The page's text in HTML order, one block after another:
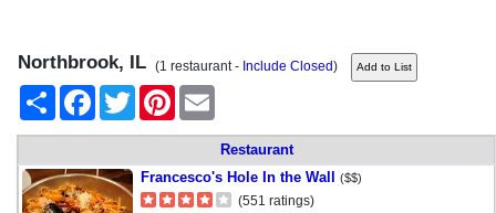
Northbrook, IL (1 restaurant - Include Closed)
Share
FacebookTwitter Pinterest
Restaurant
Francesco's Hole In the Wall ($$)
(551 ratings)